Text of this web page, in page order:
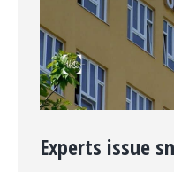
Experts issue